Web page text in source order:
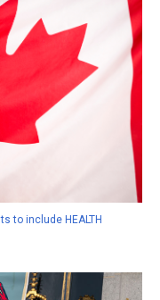
to include HEALTH